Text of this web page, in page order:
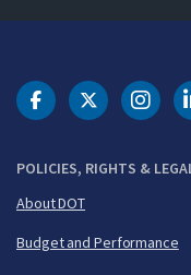
POLICIES, RIGHTS &
About DOT
Budget and Performance
DOT Facebook
DOT DOT